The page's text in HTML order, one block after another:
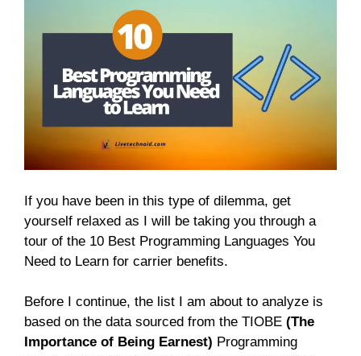
If you have been in this type of dilemma, get
yourself relaxed as I will be taking you through a
tour of the 10 Best Programming Languages You
Need to Learn for carrier benefits.
Before I continue, the list I am about to analyze is
based on the data sourced from the TIOBE (The
Importance of Being Earnest) Programming